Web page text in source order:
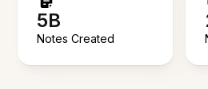
5B
Notes Created